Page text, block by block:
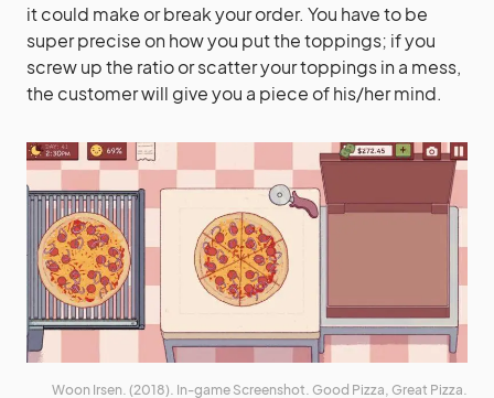
it could make or break your order. You have to be
super precise on how you put the toppings; if you
screw up the ratio or scatter your toppings in a mess,
the customer will give you a piece of his/her mind.
Woon Irsen. (2018). In-game Screenshot. Good Pizza, Great Pizza.